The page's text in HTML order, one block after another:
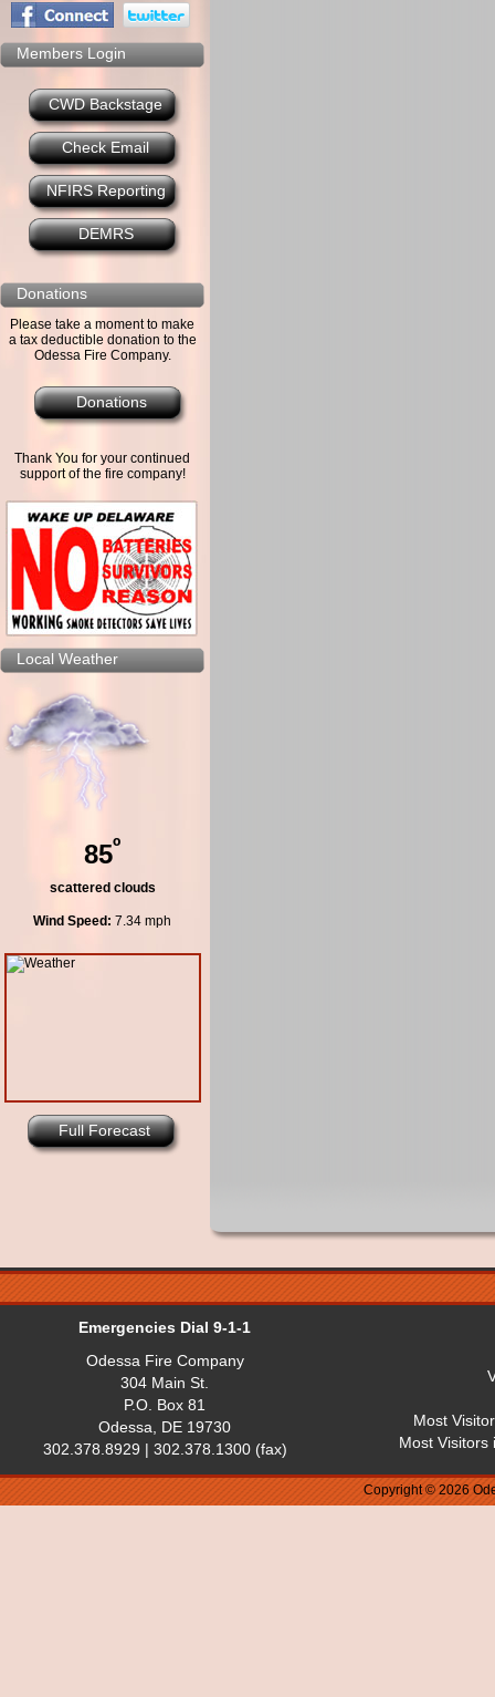
Members Login
CWD Backstage
Check Email
NFIRS Reporting
DEMRS
Donations
Please take a moment to make
a tax deductible donation to the
Odessa Fire Company.
Donations
Thank You for your continued
support of the fire company!
Local Weather
85º
scattered clouds
Wind Speed: 7.34 mph
Full Forecast
Emergencies Dial 9-1-1
Odessa Fire Company
304 Main St.
P.O. Box 81
Odessa, DE 19730
302.378.8929 | 302.378.1300 (fax)
Most
Most Visitors
Copyright © 2026